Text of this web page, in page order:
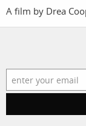
print
A film by Drea